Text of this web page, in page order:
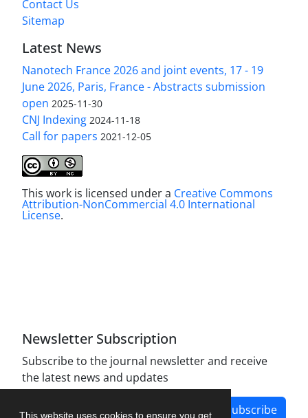
This website uses cookies to ensure you get
Contact Us
Sitemap
Latest News
Nanotech France 2026 and joint events, 17 - 19
June 2026, Paris, France - Abstracts submission
open 2025-11-30
CNJ Indexing 2024-11-18
Call for papers 2021-12-05
This work is licensed under a Creative Commons
Attribution-NonCommercial 4.0 International
License.
Newsletter Subscription
Subscribe to the journal newsletter and receive
the latest news and updates
Subscribe